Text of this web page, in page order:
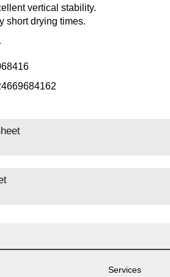
vertical stability.
short drying times.
Services